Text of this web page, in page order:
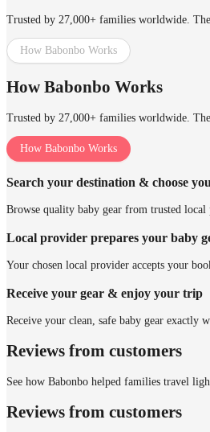
Trusted by 27,000+ families worldwide.
How Babonbo Works
How Babonbo Works
Trusted by 27,000+ families worldwide.
How Babonbo Works
Search your destination & choose
Browse quality baby gear from trusted local
Local provider prepares your baby
Your chosen local provider accepts your
Receive your gear & enjoy your trip
Receive your clean, safe baby gear exactly
Reviews from customers
See how Babonbo helped families travel
Reviews from customers